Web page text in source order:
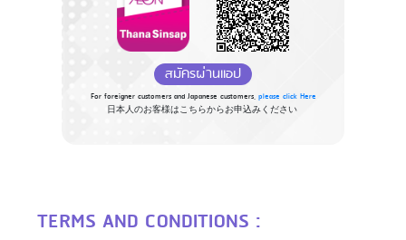
สมัครผ่านแอป
For foreigner customers and Japanese customers, please click Here
日本人のお客様はこちらからお申込みください
TERMS AND CONDITIONS :